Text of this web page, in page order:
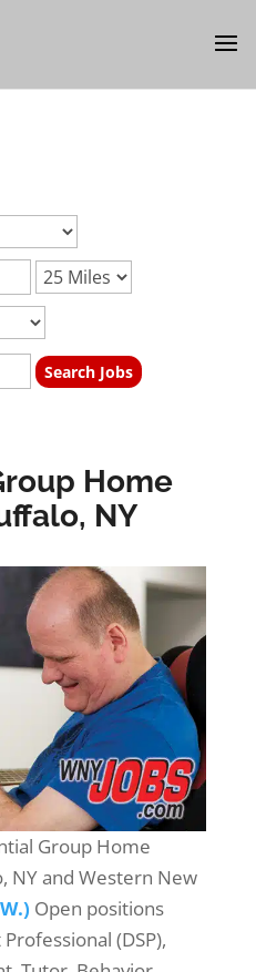
support-jobs-buffalo-
Home
NY
Group Home
NY and Western New
Open positions
(DSP),